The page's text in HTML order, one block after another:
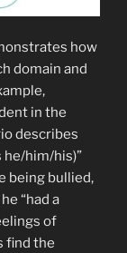
how
domain and
in the
describes
he/him/his)”
being bullied,
“had a
of
find the